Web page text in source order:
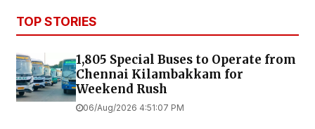
TOP STORIES
1,805 Special Buses to Operate from
Chennai Kilambakkam for
Weekend Rush
06/Aug/2026 4:51:07 PM